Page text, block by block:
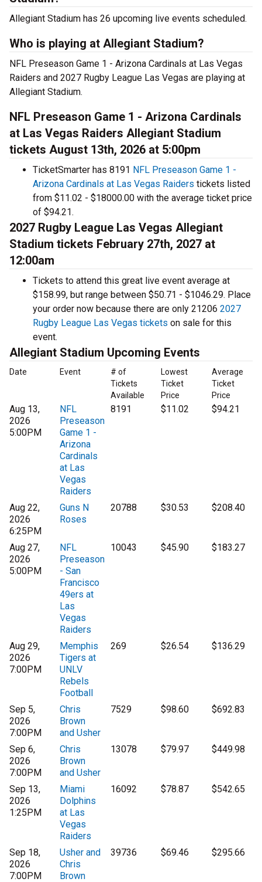
Allegiant Stadium has 26 upcoming live events scheduled.
Who is playing at Allegiant Stadium?
NFL Preseason Game 1 - Arizona Cardinals at Las Vegas
Raiders and 2027 Rugby League Las Vegas are playing at
Allegiant Stadium.
NFL Preseason Game 1 - Arizona Cardinals
at Las Vegas Raiders Allegiant Stadium
tickets August 13th, 2026 at 5:00pm
TicketSmarter has 8191 NFL Preseason Game 1 -
Arizona Cardinals at Las Vegas Raiders tickets listed
from $11.02 - $18000.00 with the average ticket price
of $94.21.
2027 Rugby League Las Vegas Allegiant
Stadium tickets February 27th, 2027 at
12:00am
Tickets to attend this great live event average at
$158.99, but range between $50.71 - $1046.29. Place
your order now because there are only 21206 2027
Rugby League Las Vegas tickets on sale for this
event.
Allegiant Stadium Upcoming Events
Date Event
# of
Tickets
Available
Lowest
Ticket
Price
Average
Ticket
Price
Aug 13,
2026
5:00PM
NFL
Preseason
Game 1 -
Arizona
Cardinals
at Las
Vegas
Raiders
8191 $11.02 $94.21
Aug 22,
2026
6:25PM
Guns N
Roses
20788 $30.53 $208.40
Aug 27,
2026
5:00PM
NFL
Preseason
- San
Francisco
49ers at
Las
Vegas
Raiders
10043 $45.90 $183.27
Aug 29,
2026
7:00PM
Memphis
Tigers at
UNLV
Rebels
Football
269 $26.54 $136.29
Sep 5,
2026
7:00PM
Chris
Brown
and Usher
7529 $98.60 $692.83
Sep 6,
2026
7:00PM
Chris
Brown
and Usher
13078 $79.97 $449.98
Sep 13,
2026
1:25PM
Miami
Dolphins
at Las
Vegas
Raiders
16092 $78.87 $542.65
Sep 18,
2026
7:00PM
Usher and
Chris
Brown
39736 $69.46 $295.66